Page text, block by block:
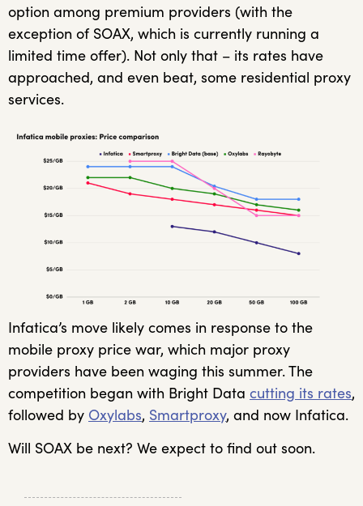
option among premium providers (with the
exception of SOAX, which is currently running a
limited time offer). Not only that – its rates have
approached, and even beat, some residential proxy
services.
Infatica’s move likely comes in response to the
mobile proxy price war, which major proxy
providers have been waging this summer. The
competition began with Bright Data cutting its rates,
followed by Oxylabs, Smartproxy, and now Infatica.
Will SOAX be next? We expect to find out soon.